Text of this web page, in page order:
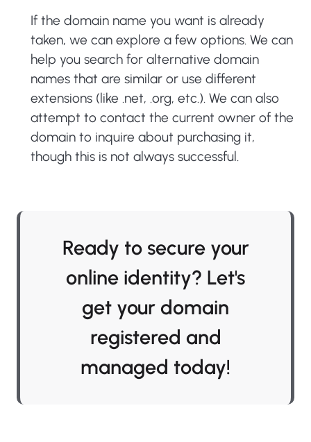
If the domain name you want is already
taken, we can explore a few options. We can
help you search for alternative domain
names that are similar or use different
extensions (like .net, .org, etc.). We can also
attempt to contact the current owner of the
domain to inquire about purchasing it,
though this is not always successful.
Ready to secure your
online identity? Let's
get your domain
registered and
managed today!